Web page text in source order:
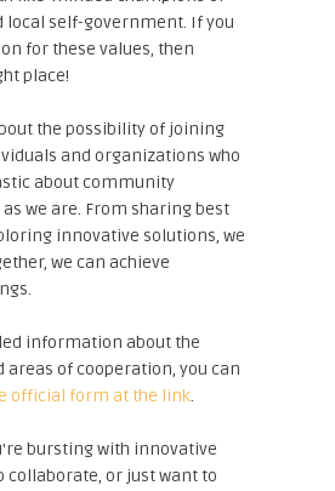
local self-government. If you
for these values, then
place!
the possibility of joining
and organizations who
about community
we are. From sharing best
innovative solutions, we
we can achieve
information about the
areas of cooperation, you can
official form at the link.
bursting with innovative
collaborate, or just want to